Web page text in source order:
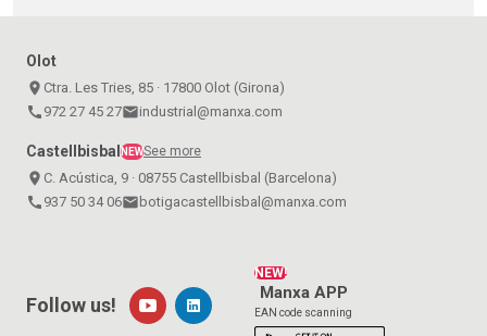
Olot
place Ctra. Les Tries, 85 · 17800 Olot (Girona)
call 972 27 45 27emailindustrial@manxa.com
CastellbisbalNEWSee more
place C. Acústica, 9 · 08755 Castellbisbal (Barcelona)
call 937 50 34 06emailbotigacastellbisbal@manxa.com
NEW!
Manxa APP
EAN code scanning
Follow us!